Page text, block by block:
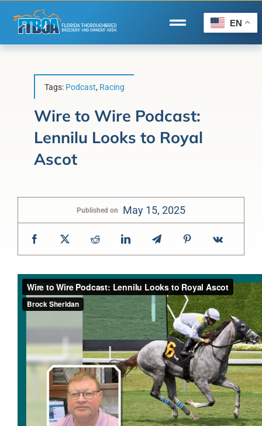
content
Toggle
Navigation
Forms/Search
Horse Capital of the World
EN
Tags: Podcast, Racing
Wire to Wire Podcast:
Lennilu Looks to Royal
Ascot
Published on May 15, 2025